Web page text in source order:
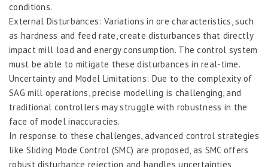
conditions.
External Disturbances: Variations in ore characteristics, such
as hardness and feed rate, create disturbances that directly
impact mill load and energy consumption. The control system
must be able to mitigate these disturbances in real-time.
Uncertainty and Model Limitations: Due to the complexity of
SAG mill operations, precise modelling is challenging, and
traditional controllers may struggle with robustness in the
face of model inaccuracies.
In response to these challenges, advanced control strategies
like Sliding Mode Control (SMC) are proposed, as SMC offers
robust disturbance rejection and handles uncertainties